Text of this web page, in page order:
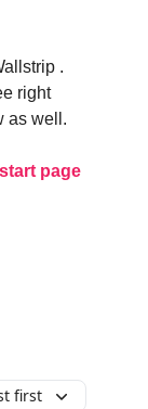
.
right
as well.
page
first